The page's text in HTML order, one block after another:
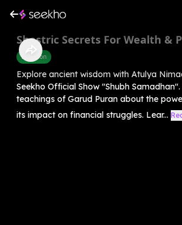
Shastric Secrets For Wealth &
Devotion
Explore ancient wisdom with Atulya
Seekho Official Show "Shubh
teachings of Garud Puran about the
its impact on financial struggles. Lear...